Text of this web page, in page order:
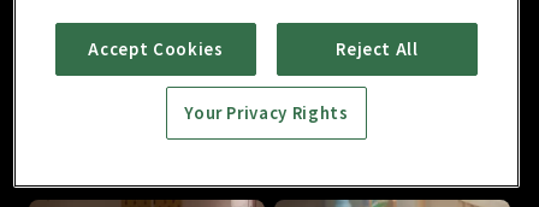
Kiss Goblin : E08
Accept Cookies Reject All
Your Privacy Rights